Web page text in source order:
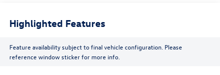
Highlighted Features
Feature availability subject to final vehicle configuration. Please
reference window sticker for more info.